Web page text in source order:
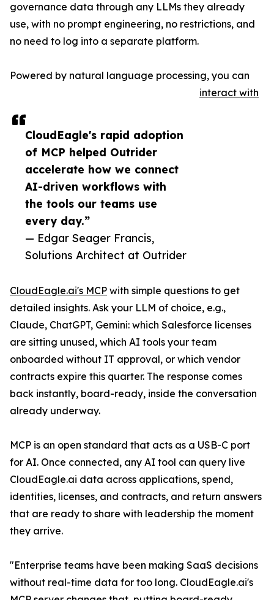
CloudEagle's rapid adoption
of MCP helped Outrider
accelerate how we connect
AI-driven workflows with
the tools our teams use
every day.”
— Edgar Seager Francis,
Solutions Architect at Outrider
governance data through any LLMs they already
use, with no prompt engineering, no restrictions, and
no need to log into a separate platform.
Powered by natural language processing, you can
interact with
CloudEagle.ai's MCP with simple questions to get
detailed insights. Ask your LLM of choice, e.g.,
Claude, ChatGPT, Gemini: which Salesforce licenses
are sitting unused, which AI tools your team
onboarded without IT approval, or which vendor
contracts expire this quarter. The response comes
back instantly, board-ready, inside the conversation
already underway.
MCP is an open standard that acts as a USB-C port
for AI. Once connected, any AI tool can query live
CloudEagle.ai data across applications, spend,
identities, licenses, and contracts, and return answers
that are ready to share with leadership the moment
they arrive.
"Enterprise teams have been making SaaS decisions
without real-time data for too long. CloudEagle.ai's